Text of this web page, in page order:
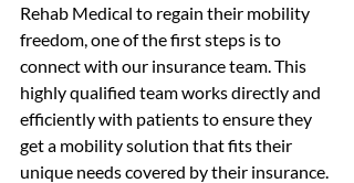
Rehab Medical to regain their mobility
freedom, one of the first steps is to
connect with our insurance team. This
highly qualified team works directly and
efficiently with patients to ensure they
get a mobility solution that fits their
unique needs covered by their insurance.